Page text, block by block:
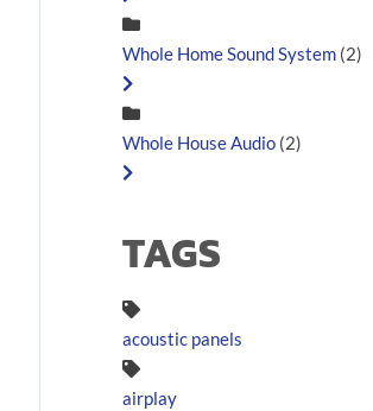
Whole Home Sound System (2)
Whole House Audio (2)
TAGS
acoustic panels
airplay